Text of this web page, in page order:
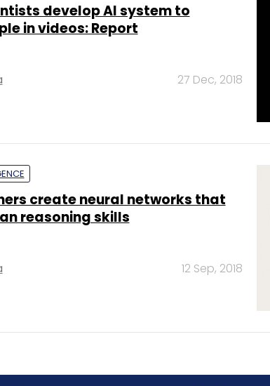
develop AI system to
in videos: Report
27 Dec, 2018
create neural networks that
reasoning skills
12 Sep, 2018